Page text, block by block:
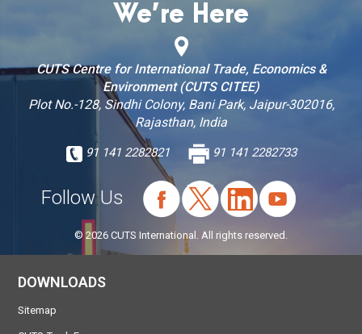
We’re Here
CUTS Centre for International Trade, Economics &
Environment (CUTS CITEE)
Plot No.-128, Sindhi Colony, Bani Park, Jaipur-302016,
Rajasthan, India
91 141 2282821 91 141 2282733
Follow Us
© 2026 CUTS International. All rights reserved.
DOWNLOADS
Sitemap